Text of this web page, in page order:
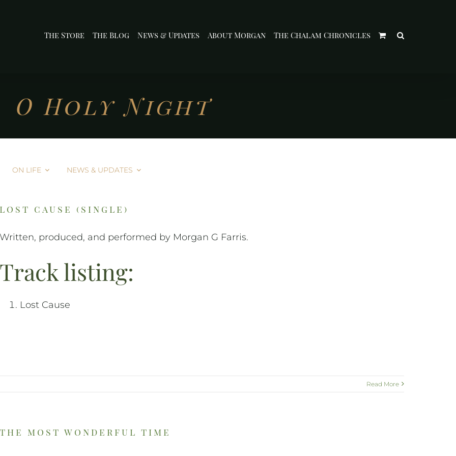
The Store The Blog News & Updates About Morgan The Chalam Chronicles
O Holy Night
ON LIFE NEWS & UPDATES
lost cause (single)
Written, produced, and performed by Morgan G Farris.
Track listing:
Lost Cause
Read More
the most wonderful time